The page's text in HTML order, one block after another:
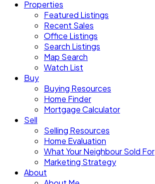
Properties
Featured Listings
Recent Sales
Office Listings
Search Listings
Map Search
Watch List
Buy
Buying Resources
Home Finder
Mortgage Calculator
Sell
Selling Resources
Home Evaluation
What Your Neighbour Sold For
Marketing Strategy
About